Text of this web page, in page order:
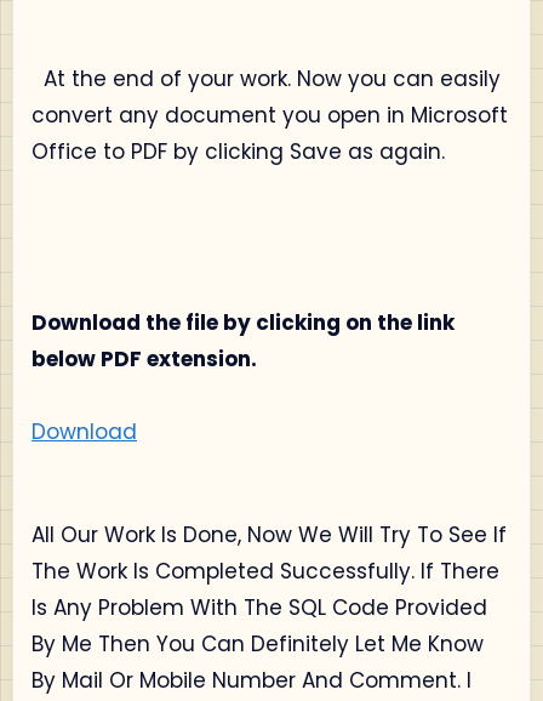
At the end of your work. Now you can easily
convert any document you open in Microsoft
Office to PDF by clicking Save as again.
Download the file by clicking on the link
below PDF extension.
Download
All Our Work Is Done, Now We Will Try To See If
The Work Is Completed Successfully. If There
Is Any Problem With The SQL Code Provided
By Me Then You Can Definitely Let Me Know
By Mail Or Mobile Number And Comment. I